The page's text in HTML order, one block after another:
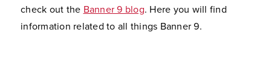
check out the Banner 9 blog. Here you will find
information related to all things Banner 9.